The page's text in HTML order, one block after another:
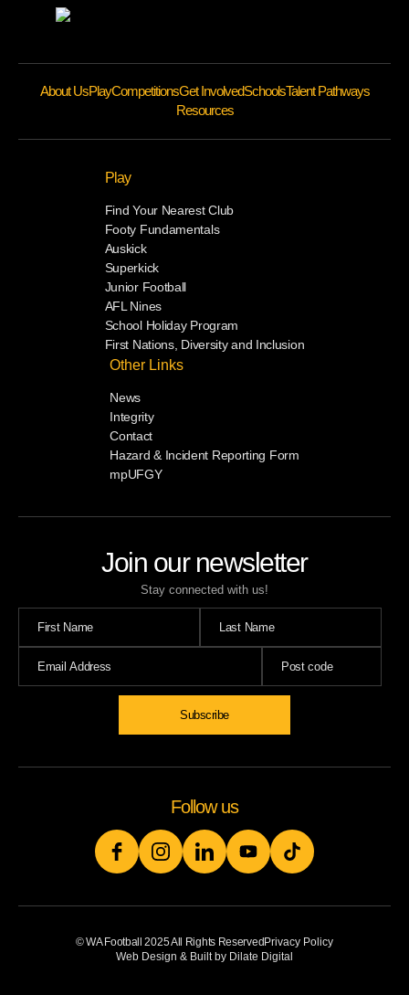
Join our newsletter
Stay connected with us!
About UsPlayCompetitionsGet InvolvedSchoolsTalent Pathways
Resources
Play
Find Your Nearest Club
Footy Fundamentals
Auskick
Superkick
Junior Football
AFL Nines
School Holiday Program
First Nations, Diversity and Inclusion
Other Links
News
Integrity
Contact
Hazard & Incident Reporting Form
mpUFGY
Follow us
© WA Football 2025 All Rights ReservedPrivacy Policy
Web Design & Built by Dilate Digital